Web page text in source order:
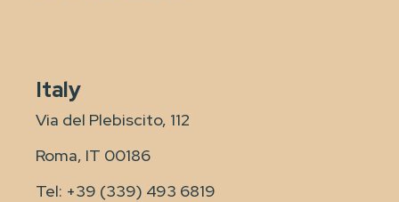
Italy
Via del Plebiscito, 112
Roma, IT 00186
Tel: +39 (339) 493 6819